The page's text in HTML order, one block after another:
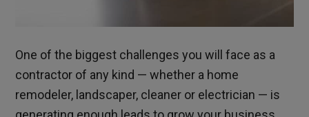
One of the biggest challenges you will face as a
contractor of any kind — whether a home
remodeler, landscaper, cleaner or electrician — is